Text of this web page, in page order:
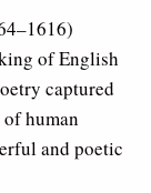
of English
captured
human
and poetic